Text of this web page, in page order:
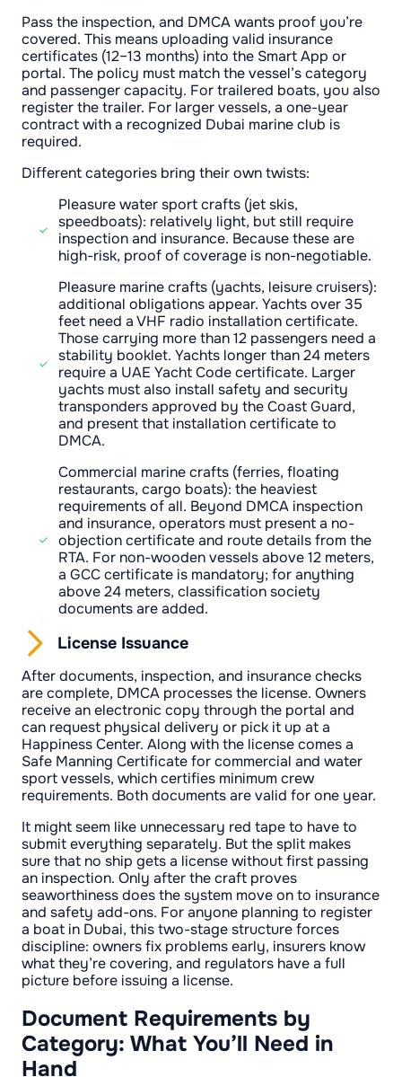
Pass the inspection, and DMCA wants proof you’re
covered. This means uploading valid insurance
certificates (12–13 months) into the Smart App or
portal. The policy must match the vessel’s category
and passenger capacity. For trailered boats, you also
register the trailer. For larger vessels, a one-year
contract with a recognized Dubai marine club is
required.
Different categories bring their own twists:
Pleasure water sport crafts (jet skis,
speedboats): relatively light, but still require
inspection and insurance. Because these are
high-risk, proof of coverage is non-negotiable.
Pleasure marine crafts (yachts, leisure cruisers):
additional obligations appear. Yachts over 35
feet need a VHF radio installation certificate.
Those carrying more than 12 passengers need a
stability booklet. Yachts longer than 24 meters
require a UAE Yacht Code certificate. Larger
yachts must also install safety and security
transponders approved by the Coast Guard,
and present that installation certificate to
DMCA.
Commercial marine crafts (ferries, floating
restaurants, cargo boats): the heaviest
requirements of all. Beyond DMCA inspection
and insurance, operators must present a no-
objection certificate and route details from the
RTA. For non-wooden vessels above 12 meters,
a GCC certificate is mandatory; for anything
above 24 meters, classification society
documents are added.
License Issuance
After documents, inspection, and insurance checks
are complete, DMCA processes the license. Owners
receive an electronic copy through the portal and
can request physical delivery or pick it up at a
Happiness Center. Along with the license comes a
Safe Manning Certificate for commercial and water
sport vessels, which certifies minimum crew
requirements. Both documents are valid for one year.
It might seem like unnecessary red tape to have to
submit everything separately. But the split makes
sure that no ship gets a license without first passing
an inspection. Only after the craft proves
seaworthiness does the system move on to insurance
and safety add-ons. For anyone planning to register
a boat in Dubai, this two-stage structure forces
discipline: owners fix problems early, insurers know
what they’re covering, and regulators have a full
picture before issuing a license.
Document Requirements by
Category: What You’ll Need in
Hand